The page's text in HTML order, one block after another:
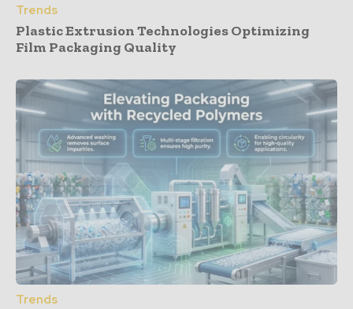
Trends
Plastic Extrusion Technologies Optimizing
Film Packaging Quality
Trends